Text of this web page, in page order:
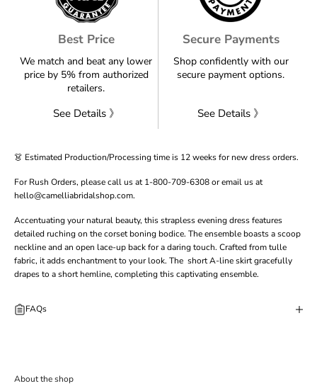
Best Price
We match and beat any lower
price by 5% from authorized
retailers.
See Details 》
Secure Payments
Shop confidently with our
secure payment options.
See Details 》
👗 Estimated Production/Processing time is 12 weeks for new dress orders.
For Rush Orders, please call us at 1-800-709-6308 or email us at
hello@camelliabridalshop.com.
Accentuating your natural beauty, this strapless evening dress features
detailed ruching on the corset boning bodice. The ensemble boasts a scoop
neckline and an open lace-up back for a daring touch. Crafted from tulle
fabric, it adds enchantment to your look. The short A-line skirt gracefully
drapes to a short hemline, completing this captivating ensemble.
FAQs
About the shop